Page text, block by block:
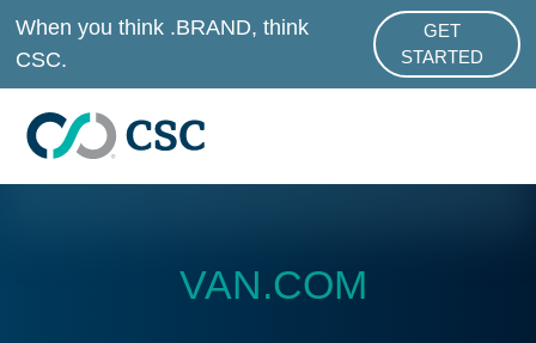
Skip to main content
When you think .BRAND, think
CSC.
GET
STARTED
ABOUT
VAN.COM